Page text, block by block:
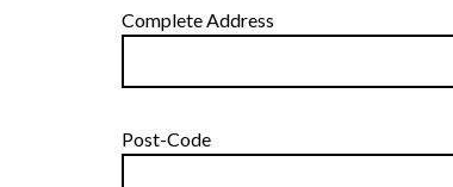
Complete Address
Post-Code